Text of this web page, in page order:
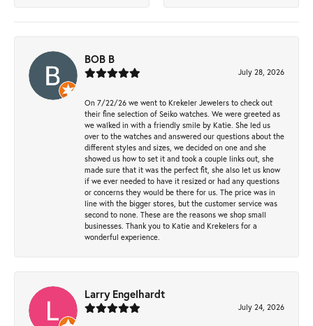
BOB B
July 28, 2026
On 7/22/26 we went to Krekeler Jewelers to check out
their fine selection of Seiko watches. We were greeted as
we walked in with a friendly smile by Katie. She led us
over to the watches and answered our questions about the
different styles and sizes, we decided on one and she
showed us how to set it and took a couple links out, she
made sure that it was the perfect fit, she also let us know
if we ever needed to have it resized or had any questions
or concerns they would be there for us. The price was in
line with the bigger stores, but the customer service was
second to none. These are the reasons we shop small
businesses. Thank you to Katie and Krekelers for a
wonderful experience.
Larry Engelhardt
July 24, 2026